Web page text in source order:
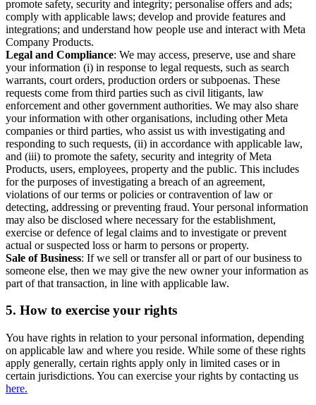
promote safety, security and integrity; personalise offers and ads;
comply with applicable laws; develop and provide features and
integrations; and understand how people use and interact with Meta
Company Products.
Legal and Compliance: We may access, preserve, use and share
your information (i) in response to legal requests, such as search
warrants, court orders, production orders or subpoenas. These
requests come from third parties such as civil litigants, law
enforcement and other government authorities. We may also share
your information with other organisations, including other Meta
companies or third parties, who assist us with investigating and
responding to such requests, (ii) in accordance with applicable law,
and (iii) to promote the safety, security and integrity of Meta
Products, users, employees, property and the public. This includes
for the purposes of investigating a breach of an agreement,
violations of our terms or policies or contravention of law or
detecting, addressing or preventing fraud. Your personal information
may also be disclosed where necessary for the establishment,
exercise or defence of legal claims and to investigate or prevent
actual or suspected loss or harm to persons or property.
Sale of Business: If we sell or transfer all or part of our business to
someone else, then we may give the new owner your information as
part of that transaction, in line with applicable law.
5. How to exercise your rights
You have rights in relation to your personal information, depending
on applicable law and where you reside. While some of these rights
apply generally, certain rights apply only in limited cases or in
certain jurisdictions. You can exercise your rights by contacting us
here.